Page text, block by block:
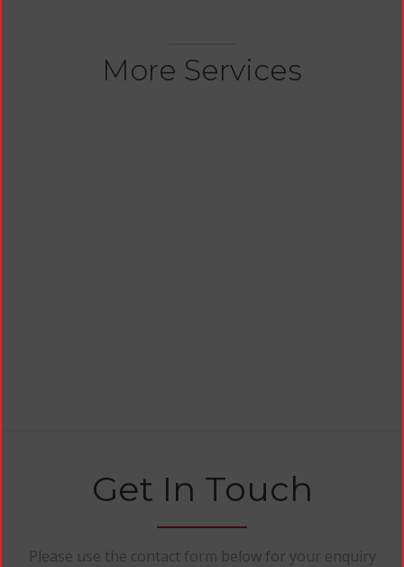
More Services
Get In Touch
Please use the contact form below for your enquiry